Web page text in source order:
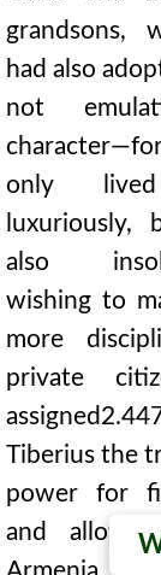
grandsons,
had also
not
only
luxuriously,
also
wishing to
more
private
Tiberius the
power for
and